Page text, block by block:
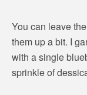
You can leave
them up a bit. I
with a single
sprinkle of